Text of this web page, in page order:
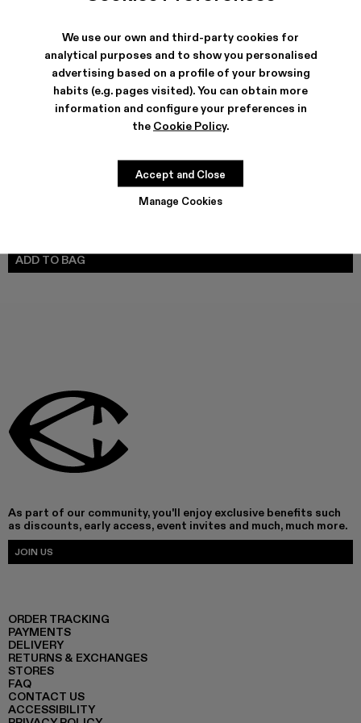
We use our own and third-party cookies for
analytical purposes and to show you personalised
advertising based on a profile of your browsing
habits (e.g. pages visited). You can obtain more
information and configure your preferences in
the Cookie Policy.
Manage Cookies
Accept and Close
SHIPPING & GUARANTEE
Free shipping on all orders.
Climate Neutral Express Delivery Available.
ADD TO BAG
As part of our community, you'll enjoy exclusive benefits such
as discounts, early access, event invites and much, much more.
JOIN US
ORDER TRACKING
PAYMENTS
DELIVERY
RETURNS & EXCHANGES
STORES
FAQ
CONTACT US
ACCESSIBILITY